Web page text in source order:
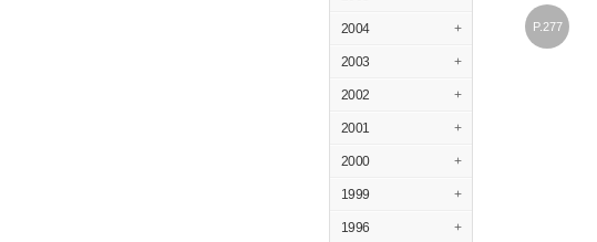
2004 +
2003 +
2002 +
2001 +
2000 +
1999 +
1996 +
P.277